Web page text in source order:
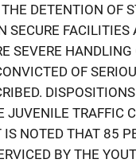
DETENTION OF
SECURE
SEVERE
OF
JUVENILE TRAFFIC
IS NOTED THAT 85
BY THE